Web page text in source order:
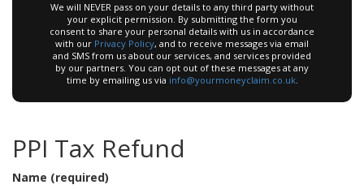
We will NEVER pass on your details to any third party without
your explicit permission. By submitting the form you
consent to share your personal details with us in accordance
with our Privacy Policy, and to receive messages via email
and SMS from us about our services, and services provided
by our partners. You can opt out of these messages at any
time by emailing us via info@yourmoneyclaim.co.uk.
PPI Tax Refund
Name (required)